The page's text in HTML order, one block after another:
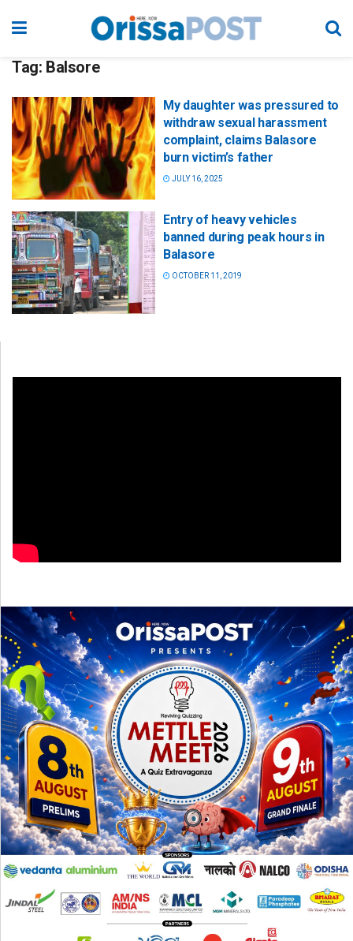
Tag: Balsore
My daughter was pressured to
withdraw sexual harassment
complaint, claims Balasore
burn victim’s father
JULY 16, 2025
Entry of heavy vehicles
banned during peak hours in
Balasore
OCTOBER 11, 2019